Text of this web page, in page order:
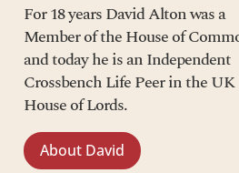
For 18 years David Alton was a
Member of the House of
and today he is an Independent
Crossbench Life Peer in the UK
House of Lords.
About David